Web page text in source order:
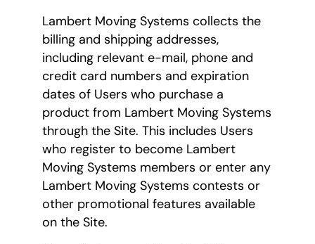
Lambert Moving Systems collects the
billing and shipping addresses,
including relevant e-mail, phone and
credit card numbers and expiration
dates of Users who purchase a
product from Lambert Moving Systems
through the Site. This includes Users
who register to become Lambert
Moving Systems members or enter any
Lambert Moving Systems contests or
other promotional features available
on the Site.